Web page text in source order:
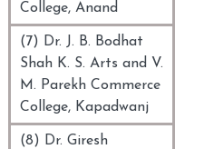
College, Anand
(7) Dr. J. B. Bodhat
Shah K. S. Arts and V.
M. Parekh Commerce
College, Kapadwanj
(8) Dr. Giresh